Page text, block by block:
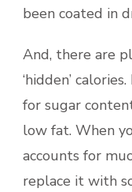
been coated in
And, there are
‘hidden’
for sugar
low fat. When
accounts for
replace it with